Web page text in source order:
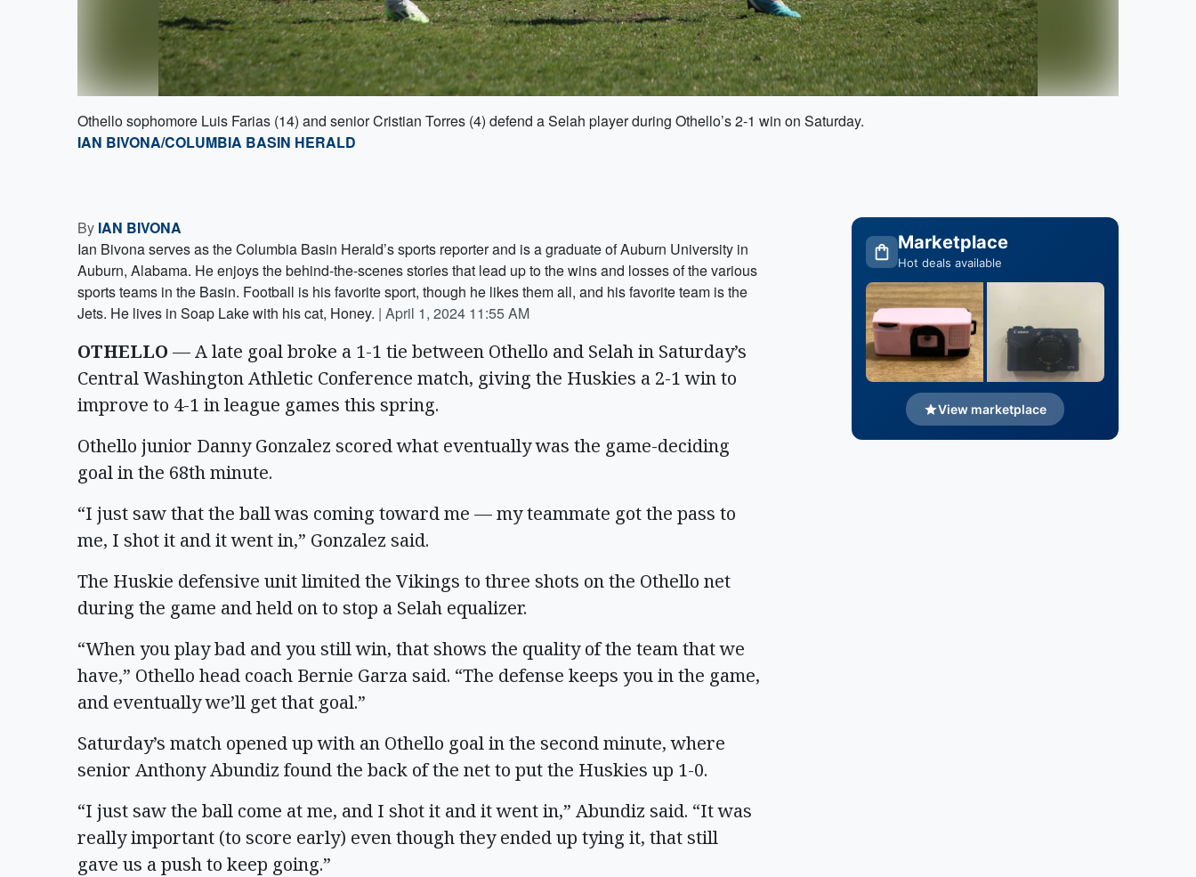
Othello sophomore Luis Farias (14) and senior Cristian Torres (4) defend a Selah player during Othello’s 2-1 win on Saturday.
IAN BIVONA/COLUMBIA BASIN HERALD
By IAN BIVONA
Ian Bivona serves as the Columbia Basin Herald’s sports reporter and is a graduate of Auburn University in
Auburn, Alabama. He enjoys the behind-the-scenes stories that lead up to the wins and losses of the various
sports teams in the Basin. Football is his favorite sport, though he likes them all, and his favorite team is the
Jets. He lives in Soap Lake with his cat, Honey. | April 1, 2024 11:55 AM
OTHELLO — A late goal broke a 1-1 tie between Othello and Selah in Saturday’s
Central Washington Athletic Conference match, giving the Huskies a 2-1 win to
improve to 4-1 in league games this spring.
Othello junior Danny Gonzalez scored what eventually was the game-deciding
goal in the 68th minute.
“I just saw that the ball was coming toward me — my teammate got the pass to
me, I shot it and it went in,” Gonzalez said.
The Huskie defensive unit limited the Vikings to three shots on the Othello net
during the game and held on to stop a Selah equalizer.
“When you play bad and you still win, that shows the quality of the team that we
have,” Othello head coach Bernie Garza said. “The defense keeps you in the game,
and eventually we’ll get that goal.”
Saturday’s match opened up with an Othello goal in the second minute, where
senior Anthony Abundiz found the back of the net to put the Huskies up 1-0.
“I just saw the ball come at me, and I shot it and it went in,” Abundiz said. “It was
really important (to score early) even though they ended up tying it, that still
gave us a push to keep going.”
Marketplace
Hot deals available
View marketplace